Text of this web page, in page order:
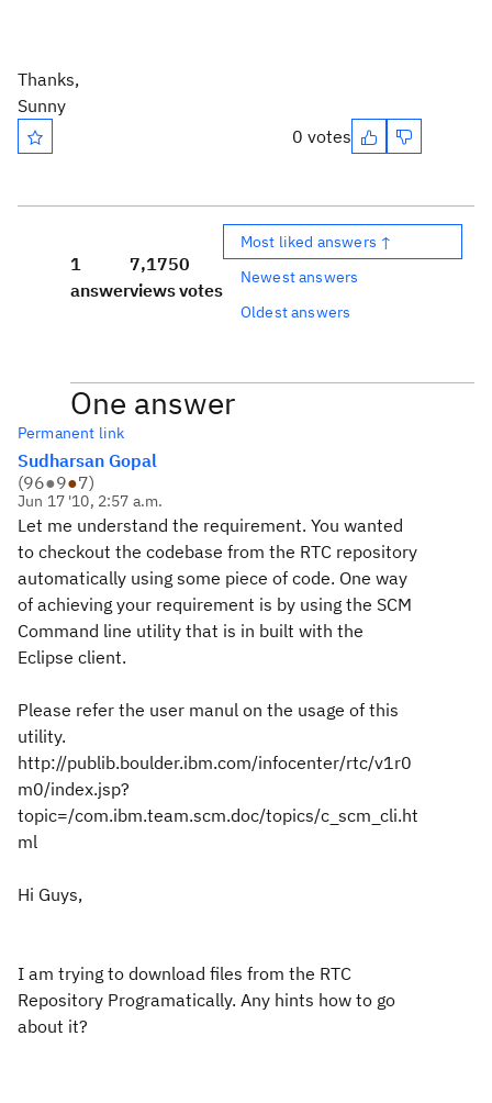
Thanks,
Sunny
0 votes
1
answer
7,175
views
0
votes
Most liked answers ↑
Newest answers
Oldest answers
One answer
Permanent link
Sudharsan Gopal
(96●9●7)
Jun 17 '10, 2:57 a.m.
Let me understand the requirement. You wanted
to checkout the codebase from the RTC repository
automatically using some piece of code. One way
of achieving your requirement is by using the SCM
Command line utility that is in built with the
Eclipse client.
Please refer the user manul on the usage of this
utility.
http://publib.boulder.ibm.com/infocenter/rtc/v1r0
m0/index.jsp?
topic=/com.ibm.team.scm.doc/topics/c_scm_cli.ht
ml
Hi Guys,
I am trying to download files from the RTC
Repository Programatically. Any hints how to go
about it?